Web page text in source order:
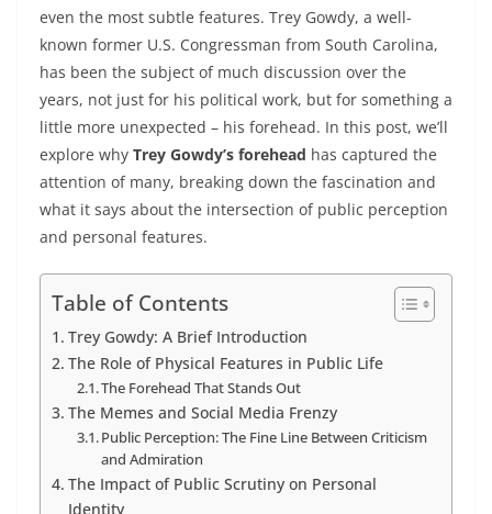
even the most subtle features. Trey Gowdy, a well-
known former U.S. Congressman from South Carolina,
has been the subject of much discussion over the
years, not just for his political work, but for something a
little more unexpected – his forehead. In this post, we’ll
explore why Trey Gowdy’s forehead has captured the
attention of many, breaking down the fascination and
what it says about the intersection of public perception
and personal features.
Table of Contents
Trey Gowdy: A Brief Introduction
The Role of Physical Features in Public Life
The Forehead That Stands Out
The Memes and Social Media Frenzy
Public Perception: The Fine Line Between Criticism
and Admiration
The Impact of Public Scrutiny on Personal
Identity